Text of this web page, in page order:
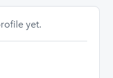
yet.